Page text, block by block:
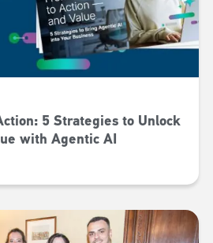
5 Strategies to Unlock
with Agentic AI